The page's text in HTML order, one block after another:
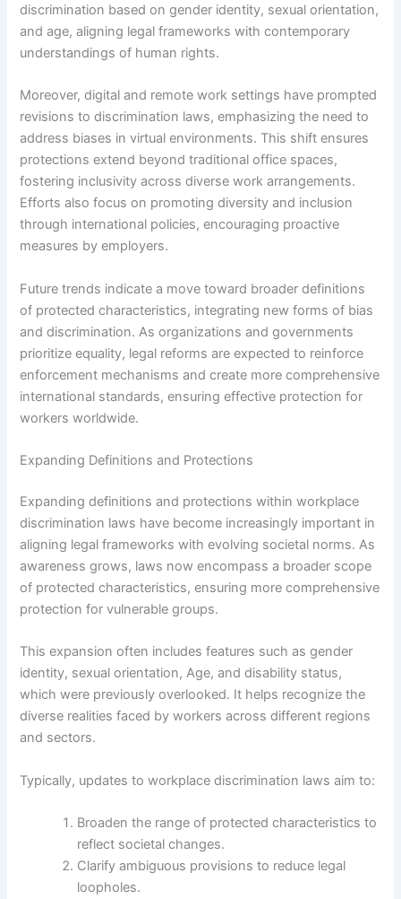
discrimination based on gender identity, sexual orientation,
and age, aligning legal frameworks with contemporary
understandings of human rights.
Moreover, digital and remote work settings have prompted
revisions to discrimination laws, emphasizing the need to
address biases in virtual environments. This shift ensures
protections extend beyond traditional office spaces,
fostering inclusivity across diverse work arrangements.
Efforts also focus on promoting diversity and inclusion
through international policies, encouraging proactive
measures by employers.
Future trends indicate a move toward broader definitions
of protected characteristics, integrating new forms of bias
and discrimination. As organizations and governments
prioritize equality, legal reforms are expected to reinforce
enforcement mechanisms and create more comprehensive
international standards, ensuring effective protection for
workers worldwide.
Expanding Definitions and Protections
Expanding definitions and protections within workplace
discrimination laws have become increasingly important in
aligning legal frameworks with evolving societal norms. As
awareness grows, laws now encompass a broader scope
of protected characteristics, ensuring more comprehensive
protection for vulnerable groups.
This expansion often includes features such as gender
identity, sexual orientation, Age, and disability status,
which were previously overlooked. It helps recognize the
diverse realities faced by workers across different regions
and sectors.
Typically, updates to workplace discrimination laws aim to:
Broaden the range of protected characteristics to
reflect societal changes.
Clarify ambiguous provisions to reduce legal
loopholes.